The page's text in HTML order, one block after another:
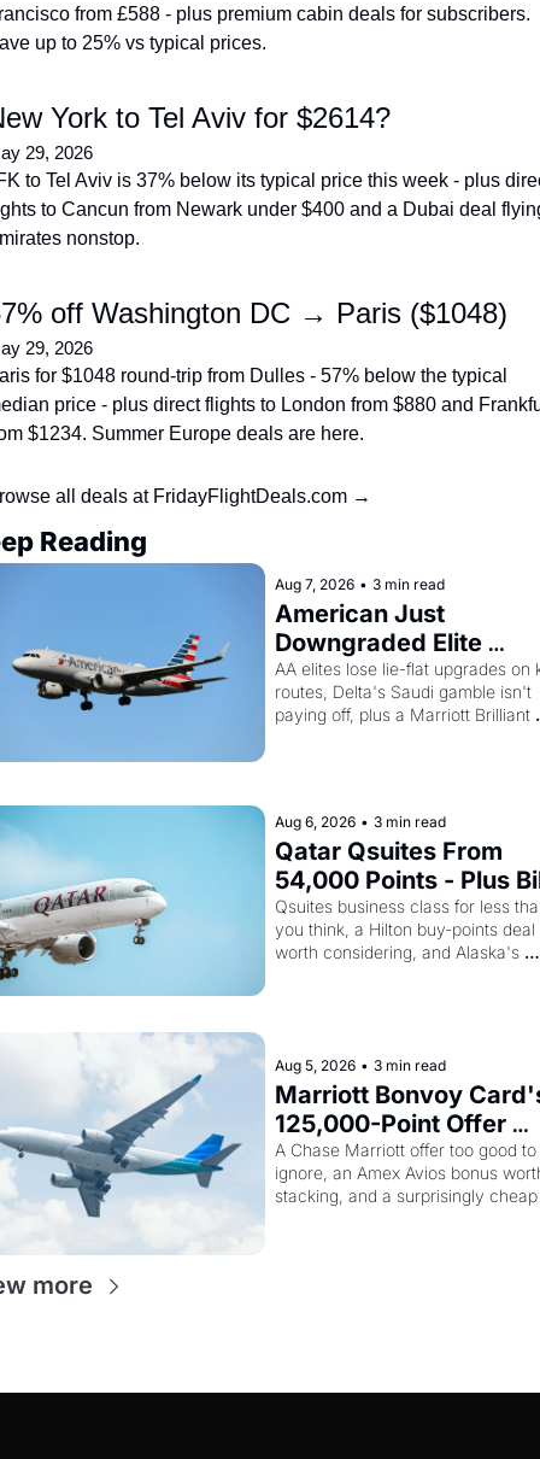
from £588 - plus premium cabin deals for subscribers.
up to 25% vs typical prices.
York to Tel Aviv for $2614?
29, 2026
to Tel Aviv is 37% below its typical price this week - plus
to Cancun from Newark under $400 and a Dubai deal
nonstop.
off Washington DC → Paris ($1048)
29, 2026
for $1048 round-trip from Dulles - 57% below the typical
price - plus direct flights to London from $880 and
$1234. Summer Europe deals are here.
all deals at FridayFlightDeals.com →
Reading
Aug 7, 2026 • 3 min read
American Just
Downgraded Elite
Upgrades - And Delta
Flying Empty Planes to
Riyadh
AA elites lose lie-flat upgrades on
routes, Delta's Saudi gamble isn't
paying off, plus a Marriott Brilliant
Aug 6, 2026 • 3 min read
Qatar Qsuites From
54,000 Points - Plus
Just Made Qatar
Way More Powerful
Qsuites business class for less
you think, a Hilton buy-points deal
worth considering, and Alaska's
Aug 5, 2026 • 3 min read
Marriott Bonvoy
125,000-Point Offer
Ends Tomorrow - Plus
Kenya Airways Is
SkyTeam Elite Plus for
A Chase Marriott offer too good to
ignore, an Amex Avios bonus
stacking, and a surprisingly cheap
more